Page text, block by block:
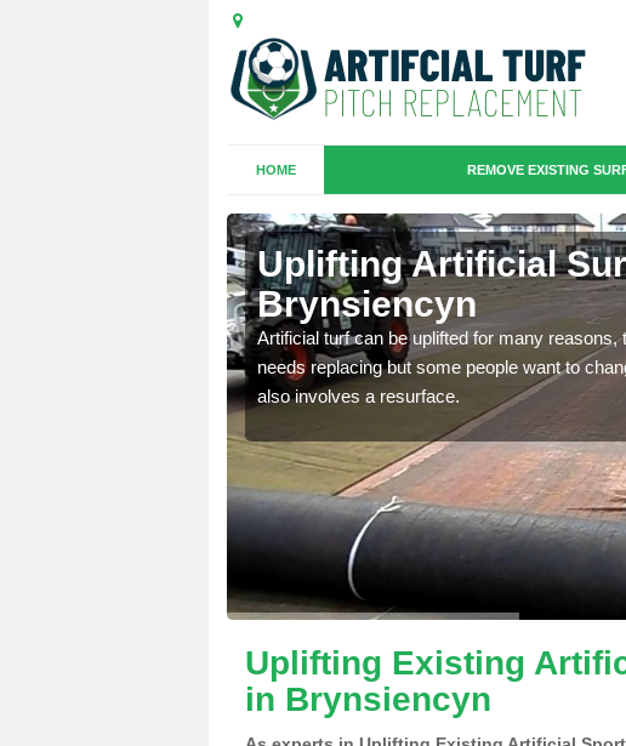
HOME REMOVE EXISTING
Uplifting Artificial
Brynsiencyn
Artificial turf can be uplifted for many
needs replacing but some people want to
also involves a resurface.
Uplifting Existing
in Brynsiencyn